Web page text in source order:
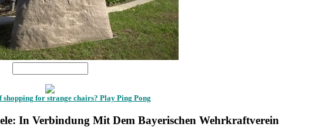
shopping for strange chairs? Play Ping Pong
In Verbindung Mit Dem Bayerischen Wehrkraftverein